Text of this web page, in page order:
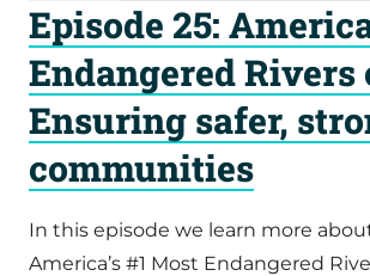
Episode 25:
Endangered Rivers
Ensuring safer,
communities
In this episode we learn more
America’s #1 Most Endangered